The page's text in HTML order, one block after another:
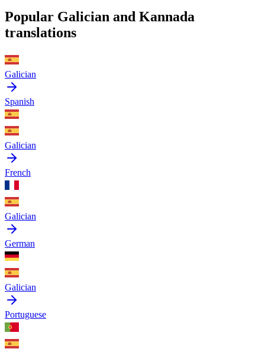
Popular Galician and Kannada
translations
Galician
Spanish
Galician
French
Galician
German
Galician
Portuguese